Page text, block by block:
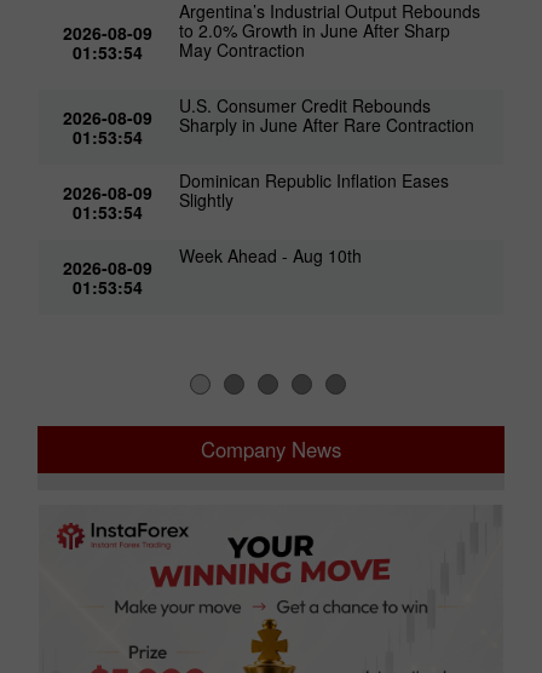
2026-08-09
01:53:54
Argentina’s Industrial Output Rebounds
to 2.0% Growth in June After Sharp
May Contraction
2026-08-09
01:53:54
U.S. Consumer Credit Rebounds
Sharply in June After Rare Contraction
2026-08-09
01:53:54
Dominican Republic Inflation Eases
Slightly
2026-08-09
01:53:54
Week Ahead - Aug 10th
Company News